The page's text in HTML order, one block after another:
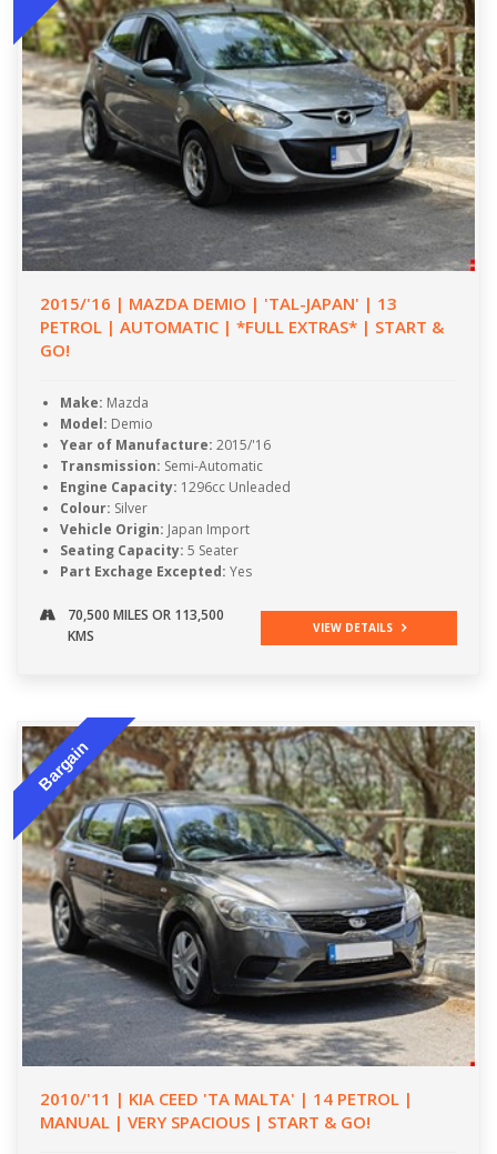
2015/'16 | MAZDA DEMIO | 'TAL-JAPAN' | 13
PETROL | AUTOMATIC | *FULL EXTRAS* | START &
GO!
Make: Mazda
Model: Demio
Year of Manufacture: 2015/'16
Transmission: Semi-Automatic
Engine Capacity: 1296cc Unleaded
Colour: Silver
Vehicle Origin: Japan Import
Seating Capacity: 5 Seater
Part Exchage Excepted: Yes
70,500 MILES OR 113,500
KMS
VIEW DETAILS
Bargain
2010/'11 | KIA CEED 'TA MALTA' | 14 PETROL |
MANUAL | VERY SPACIOUS | START & GO!